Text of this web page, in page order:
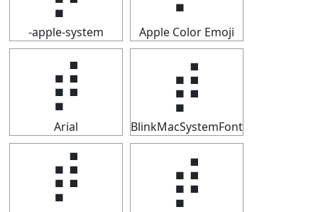
-apple-system Apple Color Emoji
⡾
Arial
⡾
BlinkMacSystemFont
⡾ ⡾